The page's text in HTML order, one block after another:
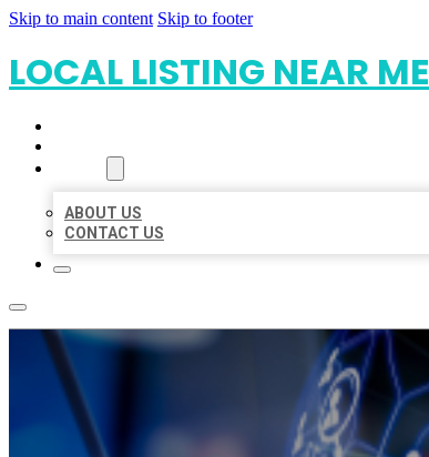
Skip to main content Skip to footer
LOCAL LISTING NEAR ME
ABOUT US
CONTACT US